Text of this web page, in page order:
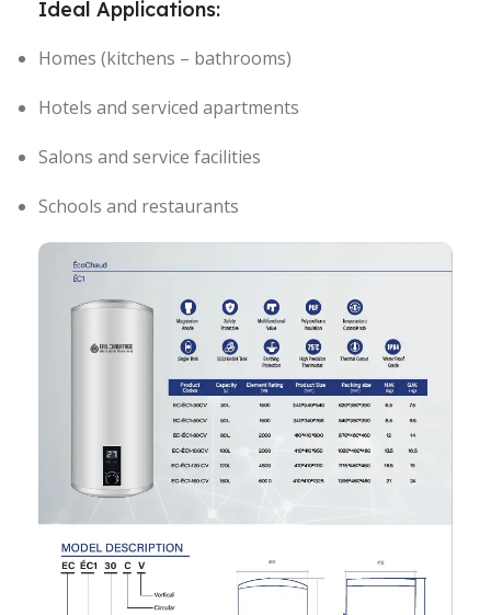
Ideal Applications:
Homes (kitchens – bathrooms)
Hotels and serviced apartments
Salons and service facilities
Schools and restaurants